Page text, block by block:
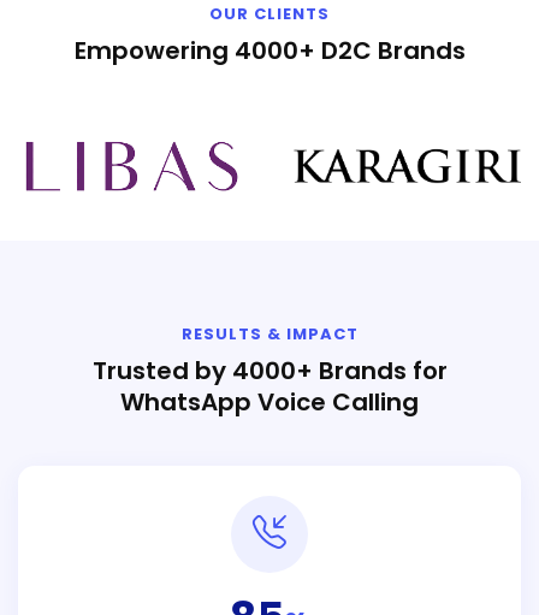
OUR CLIENTS
Empowering 4000+ D2C Brands
RESULTS & IMPACT
Trusted by 4000+ Brands for
WhatsApp Voice Calling